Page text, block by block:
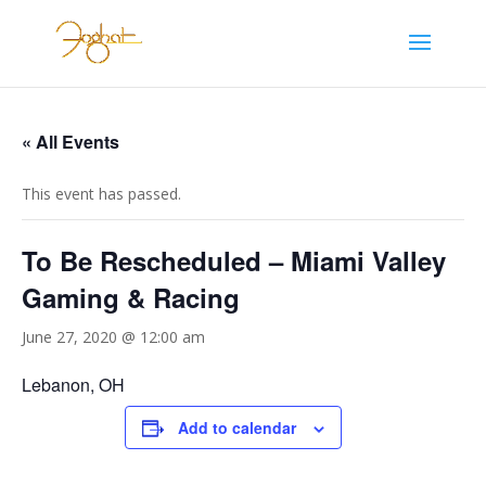
« All Events
This event has passed.
To Be Rescheduled – Miami Valley
Gaming & Racing
June 27, 2020 @ 12:00 am
Lebanon, OH
Add to calendar